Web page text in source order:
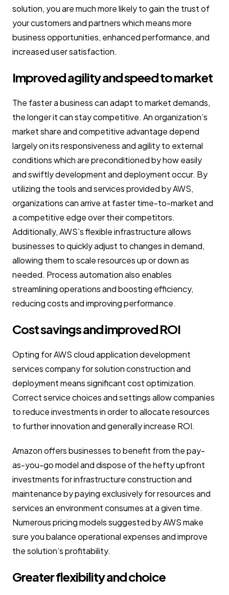
solution, you are much more likely to gain the trust of
your customers and partners which means more
business opportunities, enhanced performance, and
increased user satisfaction.
Improved agility and speed to market
The faster a business can adapt to market demands,
the longer it can stay competitive. An organization’s
market share and competitive advantage depend
largely on its responsiveness and agility to external
conditions which are preconditioned by how easily
and swiftly development and deployment occur. By
utilizing the tools and services provided by AWS,
organizations can arrive at faster time-to-market and
a competitive edge over their competitors.
Additionally, AWS’s flexible infrastructure allows
businesses to quickly adjust to changes in demand,
allowing them to scale resources up or down as
needed. Process automation also enables
streamlining operations and boosting efficiency,
reducing costs and improving performance.
Cost savings and improved ROI
Opting for AWS cloud application development
services company for solution construction and
deployment means significant cost optimization.
Correct service choices and settings allow companies
to reduce investments in order to allocate resources
to further innovation and generally increase ROI.
Amazon offers businesses to benefit from the pay-
as-you-go model and dispose of the hefty upfront
investments for infrastructure construction and
maintenance by paying exclusively for resources and
services an environment consumes at a given time.
Numerous pricing models suggested by AWS make
sure you balance operational expenses and improve
the solution’s profitability.
Greater flexibility and choice